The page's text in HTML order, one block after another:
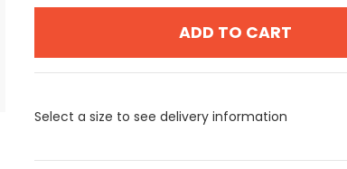
ADD TO CART
Select a size to see delivery information